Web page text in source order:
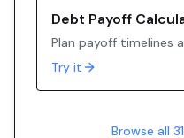
Debt Payoff
Plan payoff timelines
Try it
Browse all